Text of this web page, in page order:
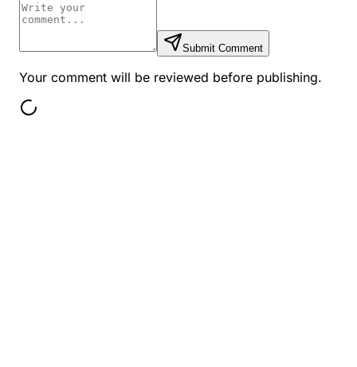
Submit Comment
Your comment will be reviewed before publishing.